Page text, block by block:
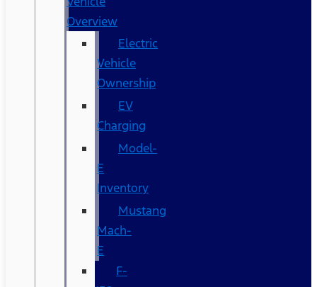
Overview
Electric
Vehicle
Ownership
EV
Charging
Model-
E
Inventory
Mustang
Mach-
E
F-